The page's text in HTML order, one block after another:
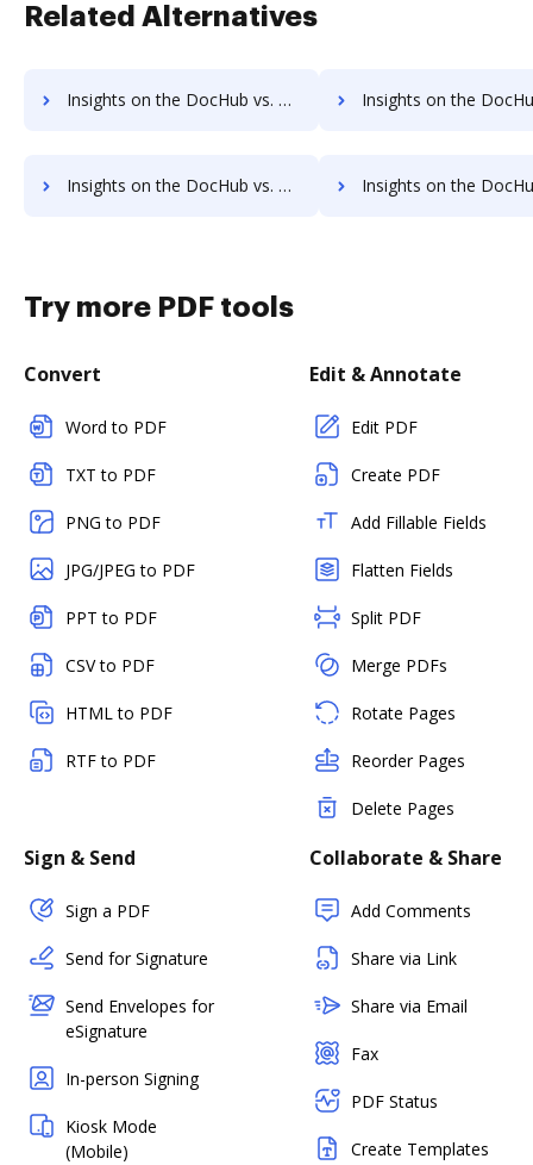
Related Alternatives
Insights on the DocHub vs. PDFHero Contact Sales comparison Insights on the DocHub vs. PDFHero Users
Insights on the DocHub vs. PDFHero Payment Fields comparison Insights on the DocHub vs. PDFHero Gross Profit
Try more PDF tools
Convert
Word to PDF
TXT to PDF
PNG to PDF
JPG/JPEG to PDF
PPT to PDF
CSV to PDF
HTML to PDF
RTF to PDF
Edit & Annotate
Edit PDF
Create PDF
Add Fillable Fields
Flatten Fields
Split PDF
Merge PDFs
Rotate Pages
Reorder Pages
Delete Pages
Sign & Send
Sign a PDF
Send for Signature
Send Envelopes for
eSignature
In-person Signing
Kiosk Mode
(Mobile)
Collaborate & Share
Add Comments
Share via Link
Share via Email
Fax
PDF Status
Create Templates